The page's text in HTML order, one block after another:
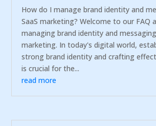
How do I manage brand identity and
SaaS marketing? Welcome to our FAQ
managing brand identity and
marketing. In today's digital world,
strong brand identity and crafting
is crucial for the...
read more